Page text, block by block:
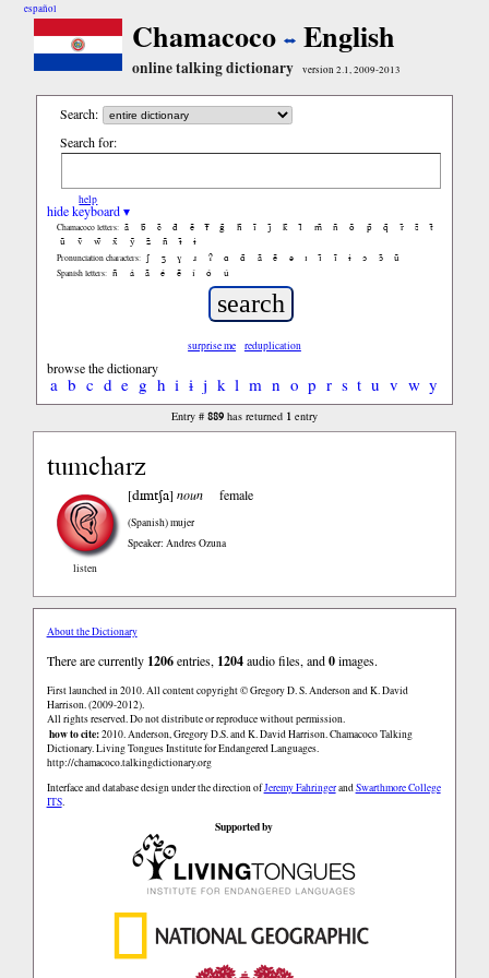
español
Chamacoco English
online talking dictionary version 2.1, 2009-2013
Search:
Search for:
help
hide keyboard ▾
Chamacoco letters: ã b̃ c̃ d̃ ẽ f̃ g̃ h̃ ĩ j̃ k̃ l̃ m̃ ñ õ p̃ q̃ r̃ s̃
t̃
ũ
ṽ w̃ x̃ ỹ z̃ ñ ɨ̃ ɨ
Pronunciation characters: ʃ ʒ ɣ ɹ ʔ ɑ ɑ̃ ã ẽ ə ɪ ɪ̃ ĩ ɨ ɔ ɔ̃ ũ
Spanish letters: ñ á ã é ẽ í ó ú
surprise me reduplication
browse the dictionary
a b c d e g h i ɨ j k l m n o p r s t u v w y
Entry # 889has returned 1entry
tumcharz
listen
[dɪmtʃa]noun female
(Spanish)mujer
Speaker: Andres Ozuna
About the Dictionary
There are currently 1206entries, 1204audio files, and0images.
First launched in 2010. All content copyright © Gregory D. S. Anderson and K. David
Harrison. (2009-2012).
All rights reserved. Do not distribute or reproduce without permission.
how to cite:2010. Anderson, Gregory D.S. and K. David Harrison. Chamacoco Talking
Dictionary. Living Tongues Institute for Endangered Languages.
http://chamacoco.talkingdictionary.org
Interface and database design under the direction ofJeremy FahringerandSwarthmore College
ITS.
Supported by